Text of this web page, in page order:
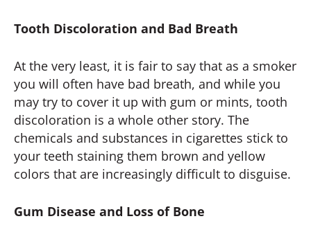
Tooth Discoloration and Bad Breath
At the very least, it is fair to say that as a smoker
you will often have bad breath, and while you
may try to cover it up with gum or mints, tooth
discoloration is a whole other story. The
chemicals and substances in cigarettes stick to
your teeth staining them brown and yellow
colors that are increasingly difficult to disguise.
Gum Disease and Loss of Bone